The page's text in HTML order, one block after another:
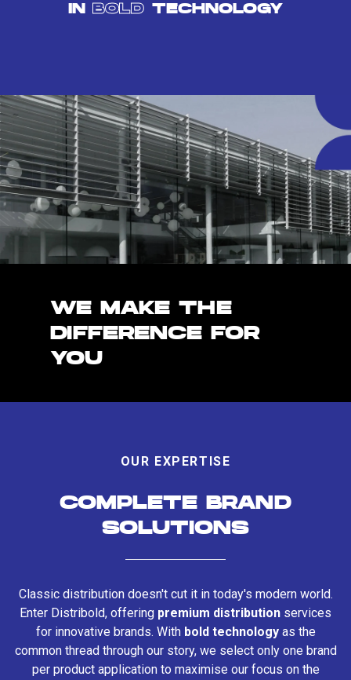
IN BOLD TECHNOLOGY
WE MAKE THE
DIFFERENCE FOR
YOU
OUR EXPERTISE
COMPLETE BRAND
SOLUTIONS
Classic distribution doesn't cut it in today's modern world.
Enter Distribold, offering premium distribution services
for innovative brands. With bold technologyas the
common thread through our story, we select only one brand
per product application to maximise our focus on the